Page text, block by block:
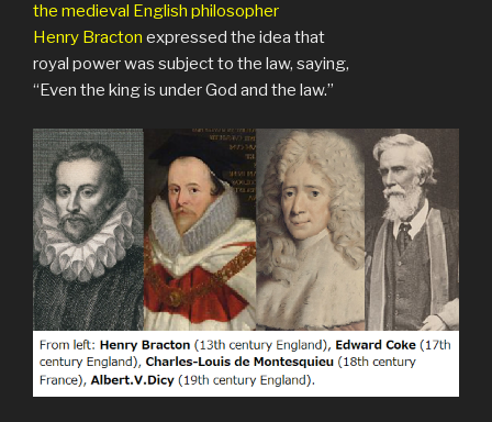
the medieval English philosopher
Henry Bracton expressed the idea that
royal power was subject to the law, saying,
“Even the king is under God and the law.”